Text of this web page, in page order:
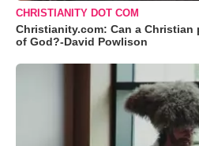
CHRISTIANITY DOT COM
Christianity.com: Can a
of God?-David Powlison